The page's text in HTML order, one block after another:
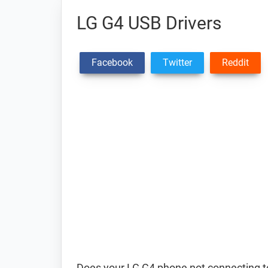
LG G4 USB Drivers
Facebook Twitter Reddit